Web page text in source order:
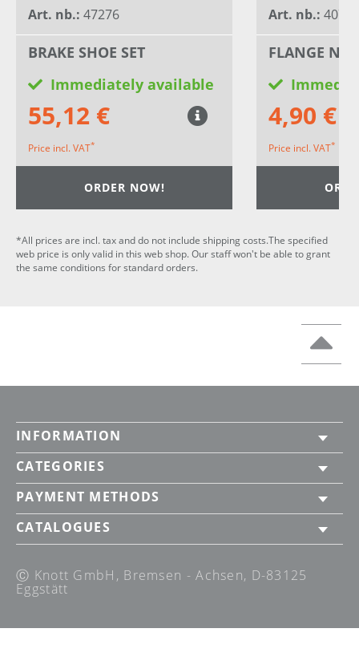
Art. nb.: 47276
BRAKE SHOE SET
Immediately available
55,12 €
Price incl. VAT*
ORDER NOW!
Art. nb.:
FLANGE NUT
4,90 €
Price incl. VAT*
*All prices are incl. tax and do not include shipping costs.The specified
web price is only valid in this web shop. Our staff won't be able to grant
the same conditions for standard orders.
INFORMATION
CATEGORIES
PAYMENT METHODS
CATALOGUES
Ⓒ Knott GmbH, Bremsen - Achsen, D-83125
Eggstätt